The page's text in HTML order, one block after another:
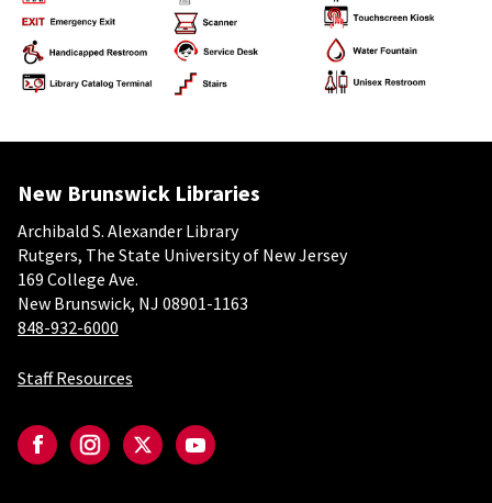
New Brunswick Libraries
Archibald S. Alexander Library
Rutgers, The State University of New Jersey
169 College Ave.
New Brunswick, NJ 08901-1163
848-932-6000
Staff Resources
FacebookInstagramTwitterYouTube